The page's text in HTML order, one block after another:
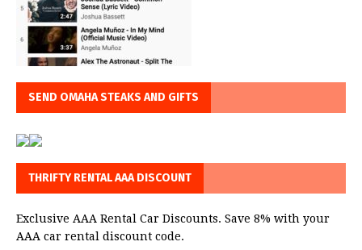
SEND OMAHA STEAKS AND GIFTS
THRIFTY RENTAL AAA DISCOUNT
Exclusive AAA Rental Car Discounts. Save 8% with your
AAA car rental discount code.